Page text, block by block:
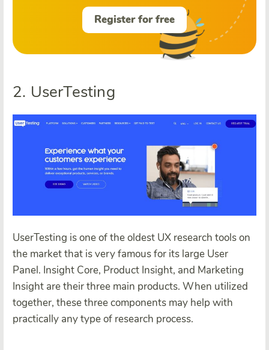
Register for free
2. UserTesting
UserTesting is one of the oldest UX research tools on
the market that is very famous for its large User
Panel. Insight Core, Product Insight, and Marketing
Insight are their three main products. When utilized
together, these three components may help with
practically any type of research process.